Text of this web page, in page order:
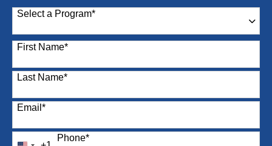
Select a Program*
87 options available
First Name*
Last Name*
Email *
Phone*